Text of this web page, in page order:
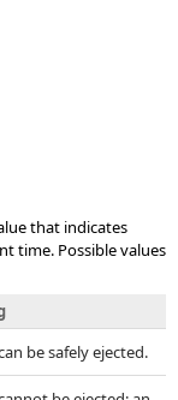
that indicates
time. Possible values
be safely ejected.